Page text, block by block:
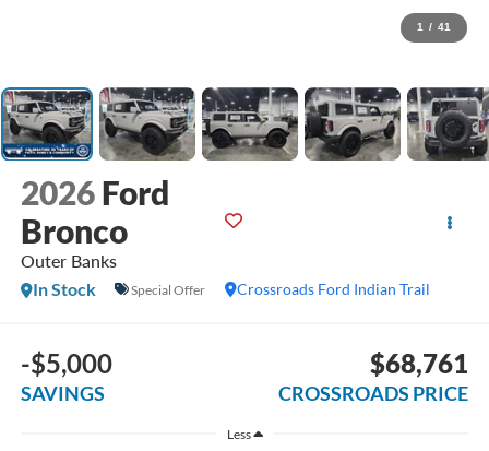
1 / 41
2026 Ford
Bronco
Outer Banks
Crossroads Ford Indian Trail
In Stock Special Offer
-$5,000
SAVINGS
$68,761
CROSSROADS PRICE
Less